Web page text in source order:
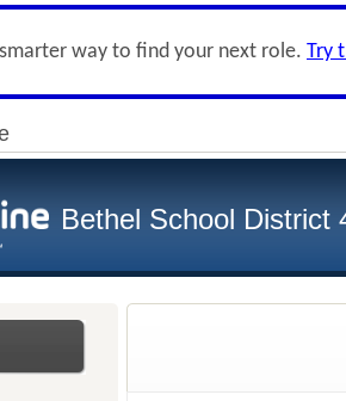
way to find your next role. Try
Bethel School District